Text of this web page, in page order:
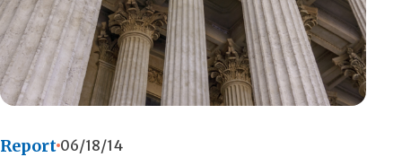
Report 06/18/14